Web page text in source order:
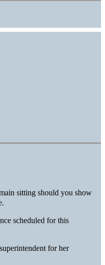
sitting should you show
scheduled for this
for her